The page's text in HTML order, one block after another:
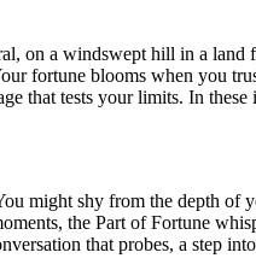
on a windswept hill in a land
fortune blooms when you
that tests your limits. In these
might shy from the depth of
the Part of Fortune
that probes, a step